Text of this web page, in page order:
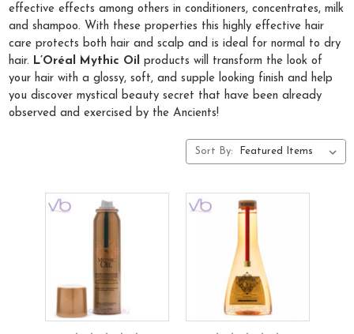
effective effects among others in conditioners, concentrates, milk
and shampoo. With these properties this highly effective hair
care protects both hair and scalp and is ideal for normal to dry
hair. L’Oréal Mythic Oil products will transform the look of
your hair with a glossy, soft, and supple looking finish and help
you discover mystical beauty secret that have been already
observed and exercised by the Ancients!
Sort By: